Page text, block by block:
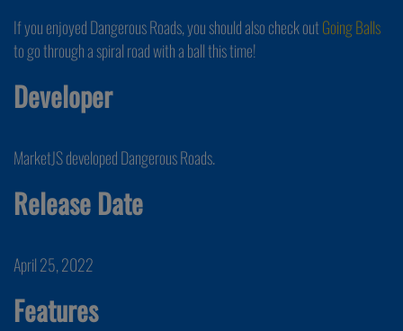
If you enjoyed Dangerous Roads, you should also check outGoing Balls
to go through a spiral road with a ball this time!
Developer
MarketJS developed Dangerous Roads.
Release Date
April 25, 2022
Features